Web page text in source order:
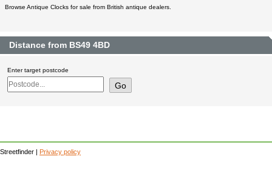
Browse Antique Clocks for sale from British antique dealers.
Distance from BS49 4BD
Enter target postcode
Streetfinder | Privacy policy